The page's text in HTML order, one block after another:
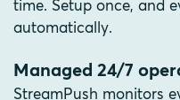
time. Setup once, and
automatically.
Managed 24/7
StreamPush monitors